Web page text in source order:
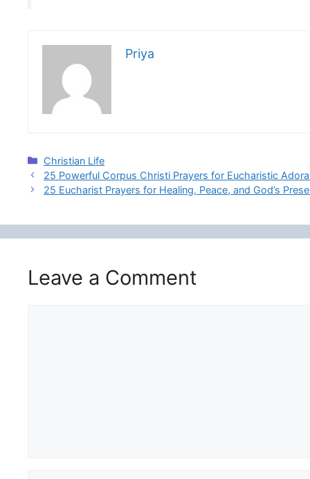
Priya
Categories
Christian Life
25 Powerful Corpus Christi Prayers for Eucharistic
25 Eucharist Prayers for Healing, Peace, and God’s
Leave a Comment